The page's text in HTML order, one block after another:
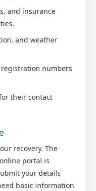
and insurance
and weather
numbers
their contact
recovery. The
portal is
your details
basic information